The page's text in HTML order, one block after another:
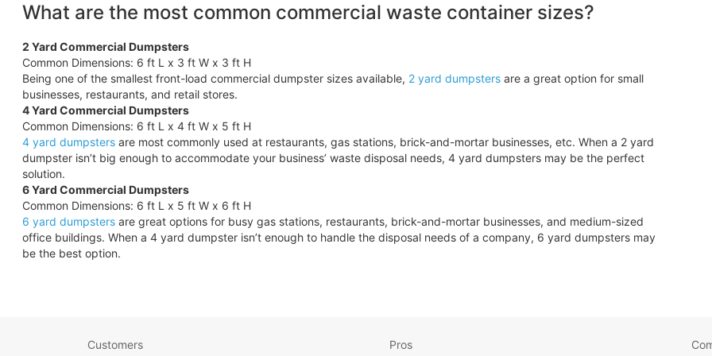
What are the most common commercial waste container sizes?
2 Yard Commercial Dumpsters
Common Dimensions: 6 ft L x 3 ft W x 3 ft H
Being one of the smallest front-load commercial dumpster sizes available, 2 yard dumpstersare a great option for small
businesses, restaurants, and retail stores.
4 Yard Commercial Dumpsters
Common Dimensions: 6 ft L x 4 ft W x 5 ft H
4 yard dumpstersare most commonly used at restaurants, gas stations, brick-and-mortar businesses, etc. When a 2 yard
dumpster isn’t big enough to accommodate your business’ waste disposal needs, 4 yard dumpsters may be the perfect
solution.
6 Yard Commercial Dumpsters
Common Dimensions: 6 ft L x 5 ft W x 6 ft H
6 yard dumpstersare great options for busy gas stations, restaurants, brick-and-mortar businesses, and medium-sized
office buildings. When a 4 yard dumpster isn’t enough to handle the disposal needs of a company, 6 yard dumpsters may
be the best option.
Customers Pros